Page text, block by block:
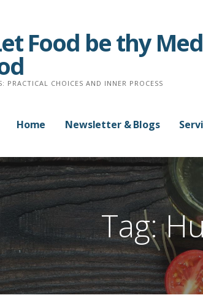
Food be thy
PRACTICAL CHOICES AND INNER PROCESS
Home Newsletter & Blogs
Tag: